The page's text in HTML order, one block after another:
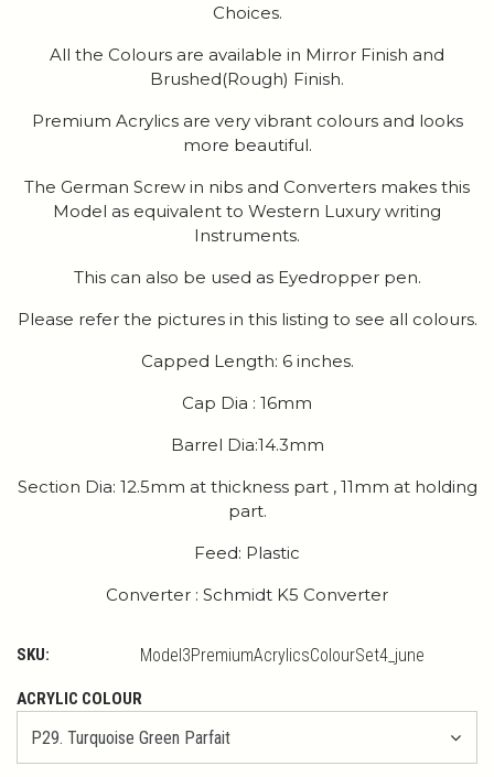
Choices.
All the Colours are available in Mirror Finish and
Brushed(Rough) Finish.
Premium Acrylics are very vibrant colours and looks
more beautiful.
The German Screw in nibs and Converters makes this
Model as equivalent to Western Luxury writing
Instruments.
This can also be used as Eyedropper pen.
Please refer the pictures in this listing to see all colours.
Capped Length: 6 inches.
Cap Dia : 16mm
Barrel Dia:14.3mm
Section Dia: 12.5mm at thickness part , 11mm at holding
part.
Feed: Plastic
Converter : Schmidt K5 Converter
SKU: Model3PremiumAcrylicsColourSet4_june
ACRYLIC COLOUR